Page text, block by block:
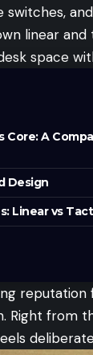
switches,
linear
space
Core: A
Design
Linear vs
Right from